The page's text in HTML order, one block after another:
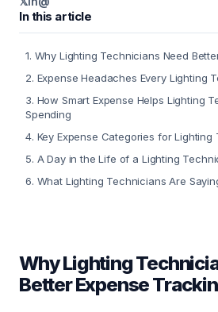
In this article
1. Why Lighting Technicians Need
2. Expense Headaches Every Lighting
3. How Smart Expense Helps Lighting
Spending
4. Key Expense Categories for Lighting
5. A Day in the Life of a Lighting
6. What Lighting Technicians Are
Why Lighting
Better Expense